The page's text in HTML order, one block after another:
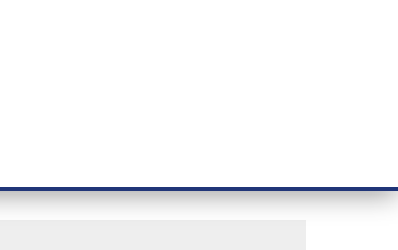
early-stage colorectal